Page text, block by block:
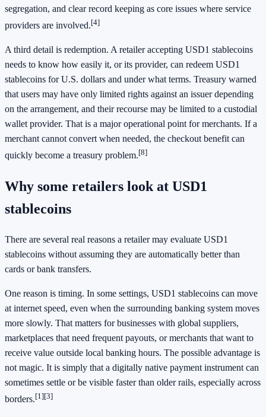
segregation, and clear record keeping as core issues where service
providers are involved.[4]
A third detail is redemption. A retailer accepting USD1 stablecoins
needs to know how easily it, or its provider, can redeem USD1
stablecoins for U.S. dollars and under what terms. Treasury warned
that users may have only limited rights against an issuer depending
on the arrangement, and their recourse may be limited to a custodial
wallet provider. That is a major operational point for merchants. If a
merchant cannot convert when needed, the checkout benefit can
quickly become a treasury problem.[8]
Why some retailers look at USD1
stablecoins
There are several real reasons a retailer may evaluate USD1
stablecoins without assuming they are automatically better than
cards or bank transfers.
One reason is timing. In some settings, USD1 stablecoins can move
at internet speed, even when the surrounding banking system moves
more slowly. That matters for businesses with global suppliers,
marketplaces that need frequent payouts, or merchants that want to
receive value outside local banking hours. The possible advantage is
not magic. It is simply that a digitally native payment instrument can
sometimes settle or be visible faster than older rails, especially across
borders.[1][3]